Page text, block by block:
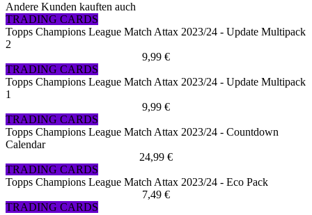
Andere Kunden kauften auch
TRADING CARDS
Topps Champions League Match Attax 2023/24 - Update Multipack
2
9,99 €
TRADING CARDS
Topps Champions League Match Attax 2023/24 - Update Multipack
1
9,99 €
TRADING CARDS
Topps Champions League Match Attax 2023/24 - Countdown
Calendar
24,99 €
TRADING CARDS
Topps Champions League Match Attax 2023/24 - Eco Pack
7,49 €
TRADING CARDS